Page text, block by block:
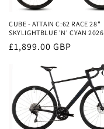
CUBE - ATTAIN C:62 RACE 28"
SKYLIGHTBLUE 'N' CYAN 2026
Regular
£1,899.00 GBP